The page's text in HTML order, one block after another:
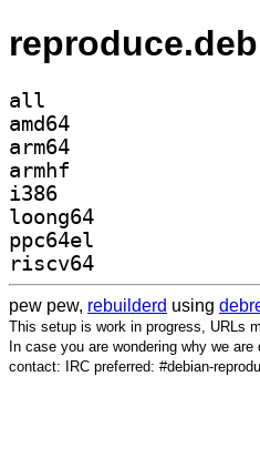
all
amd64
arm64
armhf
i386
loong64
ppc64el
riscv64
pew pew, rebuilderd using
This setup is work in progress, URLs
In case you are wondering why we
contact: IRC preferred: #debian-